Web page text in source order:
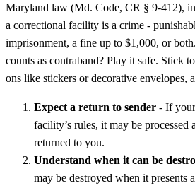
Maryland law (Md. Code, CR § 9-412),
a correctional facility is a crime -
imprisonment, a fine up to $1,000, or
counts as contraband? Play it safe. Stick
ons like stickers or decorative envelopes,
Expect a return to sender - If
facility’s rules, it may be processed
returned to you.
Understand when it can be
may be destroyed when it presents